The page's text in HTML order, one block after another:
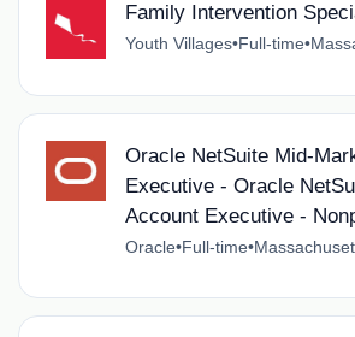
Family Intervention
Youth Villages•Full-time•
Oracle NetSuite Mid-
Executive - Oracle
Account Executive -
Oracle•Full-time•